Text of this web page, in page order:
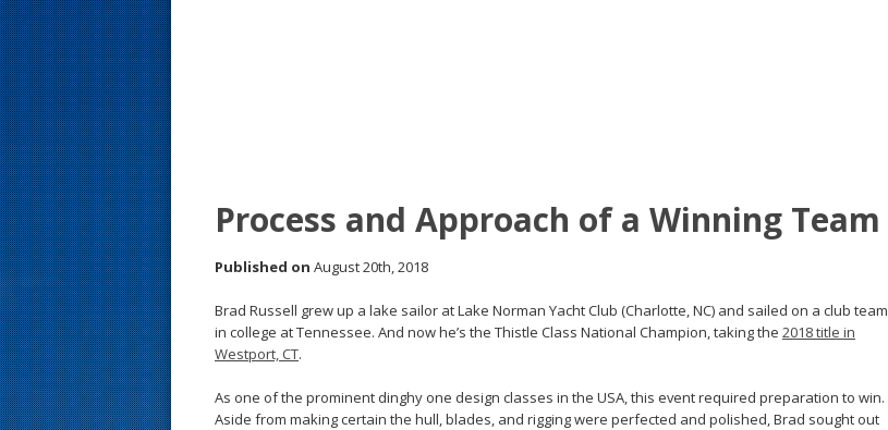
Process and Approach of a Winning Team
Published on August 20th, 2018
Brad Russell grew up a lake sailor at Lake Norman Yacht Club (Charlotte, NC) and sailed on a club team
in college at Tennessee. And now he’s the Thistle Class National Champion, taking the 2018 title in
Westport, CT.
As one of the prominent dinghy one design classes in the USA, this event required preparation to win.
Aside from making certain the hull, blades, and rigging were perfected and polished, Brad sought out
s
t